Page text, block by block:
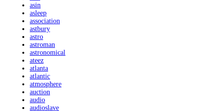
asin
asleep
association
astbury
astro
astroman
astronomical
ateez
atlanta
atlantic
atmosphere
auction
audio
audioslave